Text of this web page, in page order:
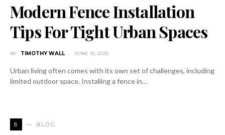
Modern Fence Installation
Tips For Tight Urban Spaces
BY TIMOTHY WALL JUNE 16, 2025
Urban living often comes with its own set of challenges, including
limited outdoor space. Installing a fence in…
B BLOG